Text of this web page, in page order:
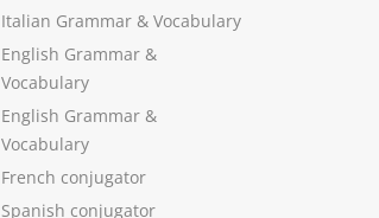
Italian Grammar & Vocabulary
English Grammar &
Vocabulary
English Grammar &
Vocabulary
French conjugator
Spanish conjugator